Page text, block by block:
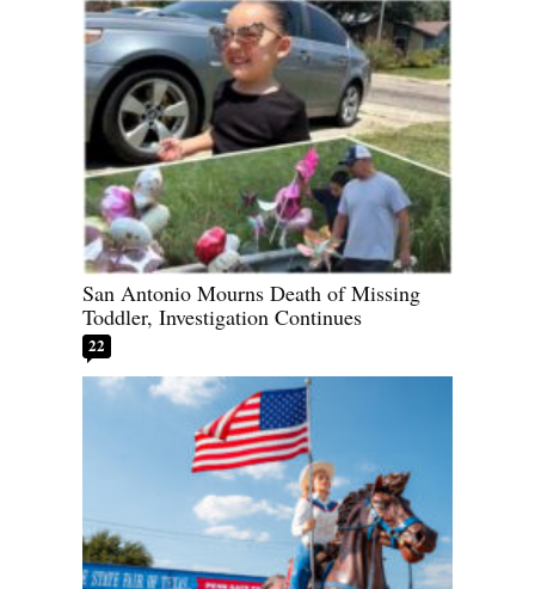
San Antonio Mourns Death of Missing
Toddler, Investigation Continues
22